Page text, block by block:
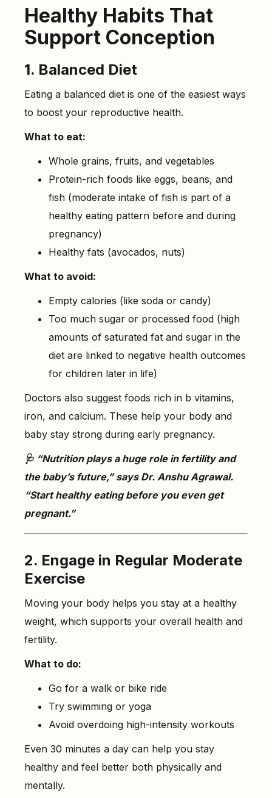
Healthy Habits That
Support Conception
1. Balanced Diet
Eating a balanced diet is one of the easiest ways
to boost your reproductive health.
What to eat:
Whole grains, fruits, and vegetables
Protein-rich foods like eggs, beans, and
fish (moderate intake of fish is part of a
healthy eating pattern before and during
pregnancy)
Healthy fats (avocados, nuts)
What to avoid:
Empty calories (like soda or candy)
Too much sugar or processed food (high
amounts of saturated fat and sugar in the
diet are linked to negative health outcomes
for children later in life)
Doctors also suggest foods rich in b vitamins,
iron, and calcium. These help your body and
baby stay strong during early pregnancy.
🩺 “Nutrition plays a huge role in fertility and
the baby’s future,” says Dr. Anshu Agrawal.
“Start healthy eating before you even get
pregnant.”
2. Engage in Regular Moderate
Exercise
Moving your body helps you stay at a healthy
weight, which supports your overall health and
fertility.
What to do:
Go for a walk or bike ride
Try swimming or yoga
Avoid overdoing high-intensity workouts
Even 30 minutes a day can help you stay
healthy and feel better both physically and
mentally.